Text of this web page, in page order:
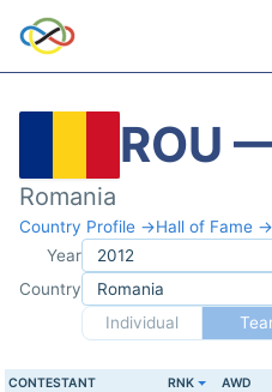
ROU
Romania
Country Profile →Hall of Fame →
Year
Country
Individual
CONTESTANT RNK AWD